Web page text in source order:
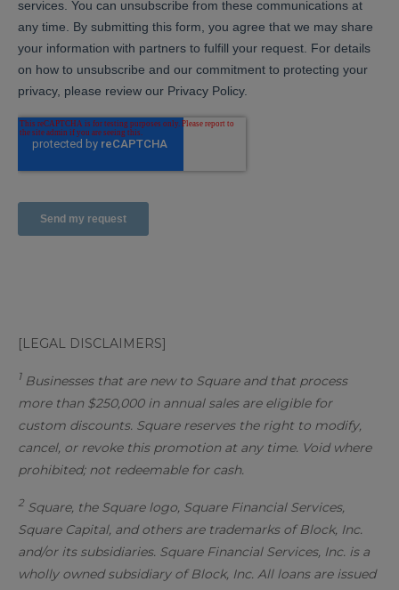
[LEGAL DISCLAIMERS]
1 Businesses that are new to Square and that process
more than $250,000 in annual sales are eligible for
custom discounts. Square reserves the right to modify,
cancel, or revoke this promotion at any time. Void where
prohibited; not redeemable for cash.
2 Square, the Square logo, Square Financial Services,
Square Capital, and others are trademarks of Block, Inc.
and/or its subsidiaries. Square Financial Services, Inc. is a
wholly owned subsidiary of Block, Inc. All loans are issued